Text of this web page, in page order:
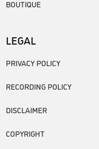
BOUTIQUE
LEGAL
PRIVACY POLICY
RECORDING POLICY
DISCLAIMER
COPYRIGHT